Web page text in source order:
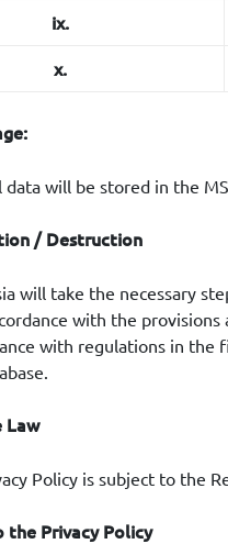
ix.
x.
data will be stored in the
/ Destruction
will take the necessary
with the
with regulations in the
Law
Policy is subject to the
the Privacy Policy